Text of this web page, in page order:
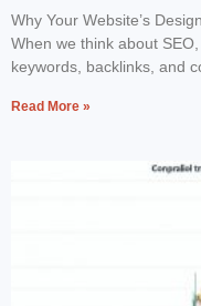
Why Your Website’s
When we think about
keywords, backlinks, and
Read More »